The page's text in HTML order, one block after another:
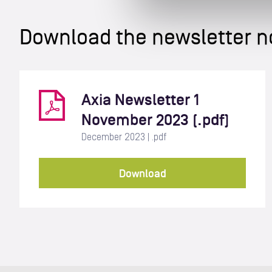
Download the newsletter
Axia Newsletter 1
November 2023 (.pdf)
December 2023 | .pdf
Download